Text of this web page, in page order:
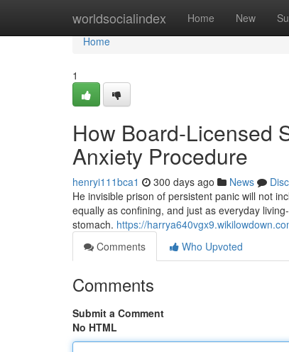
worldsocialindex Home New
Home
Home
1
How Board-Licensed
Anxiety Procedure
henryi111bca1 300 days ago News
He invisible prison of persistent panic will not
equally as confining, and just as everyday
stomach. https://
Comments
Who Upvoted
Comments
Submit a Comment
No HTML